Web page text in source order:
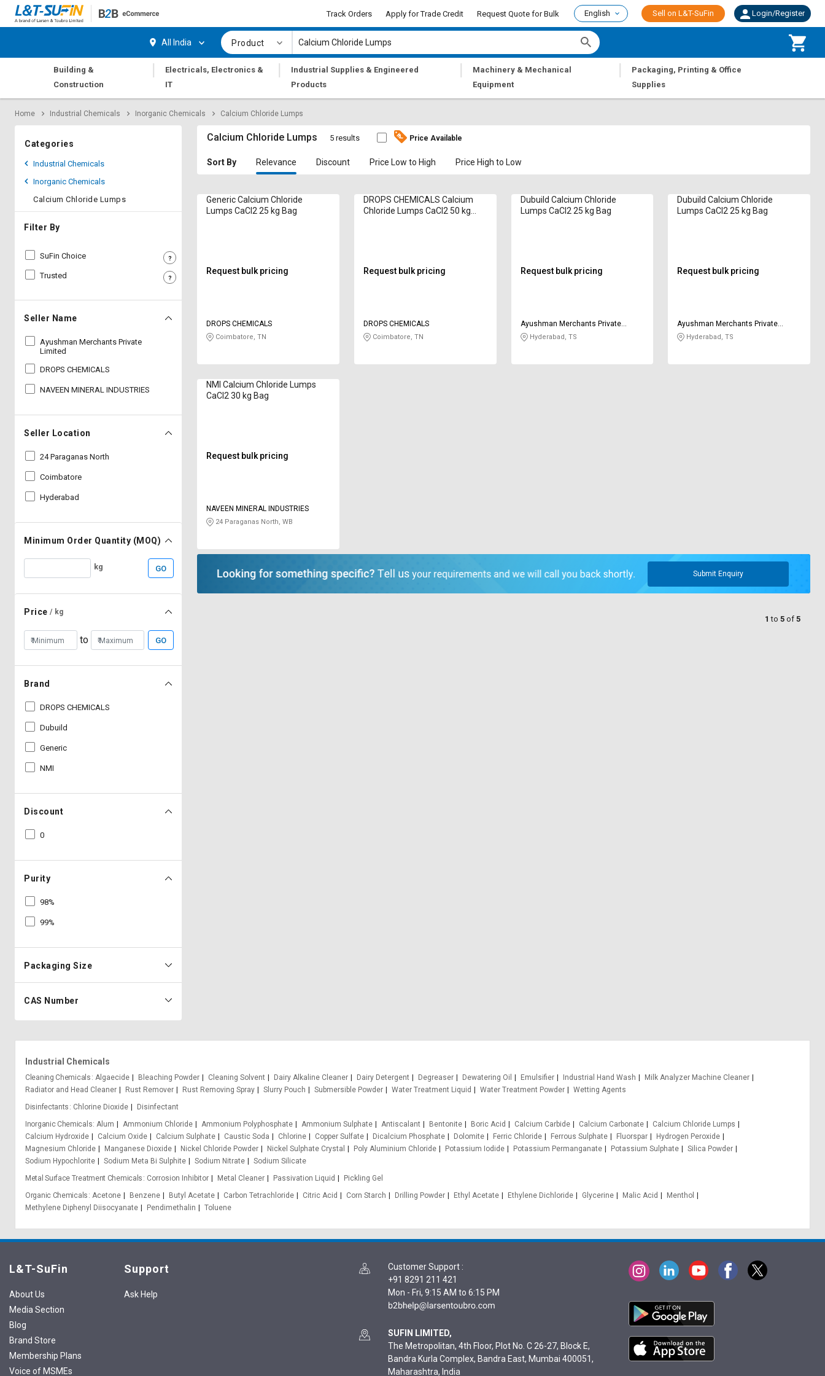
Request
Apply
Trade
Credit
Language
English
தமிழ்
Logout
Request
Apply
Trade
Credit
Language
English
தமிழ்
Track Orders Apply for Trade Credit Request Quote for Bulk English Sell on L&T-SuFin Login/Register
All India Product
Building &
Construction
|
Electricals, Electronics &
IT
|
Industrial Supplies & Engineered
Products
|
Machinery & Mechanical
Equipment
|
Packaging, Printing & Office
Supplies
Home Industrial Chemicals Inorganic Chemicals Calcium Chloride Lumps
Categories
Industrial Chemicals
Inorganic Chemicals
Calcium Chloride Lumps
Filter By
SuFin Choice
Trusted
Seller Name
Ayushman Merchants Private
Limited
DROPS CHEMICALS
NAVEEN MINERAL INDUSTRIES
Seller Location
24 Paraganas North
Coimbatore
Hyderabad
Minimum Order Quantity (MOQ)
kg GO
Price / kg
to GO
Brand
DROPS CHEMICALS
Dubuild
Generic
NMI
Discount
0
Purity
98%
99%
Packaging Size
CAS Number
Calcium Chloride Lumps 5 results Price Available
Sort By Relevance Discount Price Low to High Price High to Low
Generic Calcium Chloride
Lumps CaCl2 25 kg Bag
Request bulk pricing
DROPS CHEMICALS
Coimbatore, TN
DROPS CHEMICALS Calcium
Chloride Lumps CaCl2 50 kg
Request bulk pricing
DROPS CHEMICALS
Coimbatore, TN
Dubuild Calcium Chloride
Lumps CaCl2 25 kg Bag
Request bulk pricing
Ayushman Merchants Private
Limited
Hyderabad, TS
Dubuild Calcium Chloride
Lumps CaCl2 25 kg Bag
Request bulk pricing
Ayushman Merchants Private
Limited
Hyderabad, TS
NMI Calcium Chloride Lumps
CaCl2 30 kg Bag
Request bulk pricing
NAVEEN MINERAL INDUSTRIES
24 Paraganas North, WB
Submit Enquiry
1 to 5 of 5
Industrial Chemicals
Cleaning Chemicals Algaecide Bleaching Powder Cleaning Solvent Dairy Alkaline Cleaner Dairy Detergent Degreaser Dewatering Oil Emulsifier Industrial Hand Wash
Milk Analyzer Machine Cleaner
Radiator and Head Cleaner
Rust Remover Rust Removing Spray Slurry Pouch Submersible Powder Water Treatment Liquid Water Treatment Powder
Wetting Agents
Disinfectants
Chlorine Dioxide
Disinfectant
Inorganic Chemicals Alum Ammonium Chloride Ammonium Polyphosphate Ammonium Sulphate Antiscalant Bentonite Boric Acid Calcium Carbide Calcium Carbonate
Calcium Chloride Lumps
Calcium Hydroxide
Calcium Oxide Calcium Sulphate Caustic Soda Chlorine Copper Sulfate Dicalcium Phosphate Dolomite Ferric Chloride Ferrous Sulphate Fluorspar
Hydrogen Peroxide
Magnesium Chloride
Manganese Dioxide Nickel Chloride Powder Nickel Sulphate Crystal Poly Aluminium Chloride Potassium Iodide Potassium Permanganate Potassium Sulphate
Silica Powder
Sodium Hypochlorite
Sodium Meta Bi Sulphite Sodium Nitrate
Sodium Silicate
Metal Surface Treatment Chemicals
Corrosion Inhibitor Metal Cleaner Passivation Liquid
Pickling Gel
Organic Chemicals Acetone Benzene Butyl Acetate Carbon Tetrachloride Citric Acid Corn Starch Drilling Powder Ethyl Acetate Ethylene Dichloride Glycerine Malic Acid
Menthol
Methylene Diphenyl Diisocyanate
Pendimethalin Toluene
L&T-SuFin
About Us
Media Section
Blog
Brand Store
Membership Plans
Voice of MSMEs
Support
Ask Help
Customer Support :
+91 8291 211 421
Mon - Fri, 9:15 AM to 6:15 PM
SUFIN LIMITED,
The Metropolitan, 4th Floor, Plot No. C 26-27, Block E,
Bandra Kurla Complex, Bandra East, Mumbai 400051,
Maharashtra, India